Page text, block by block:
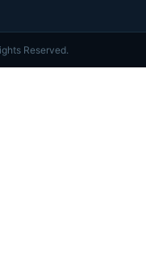
Reserved.